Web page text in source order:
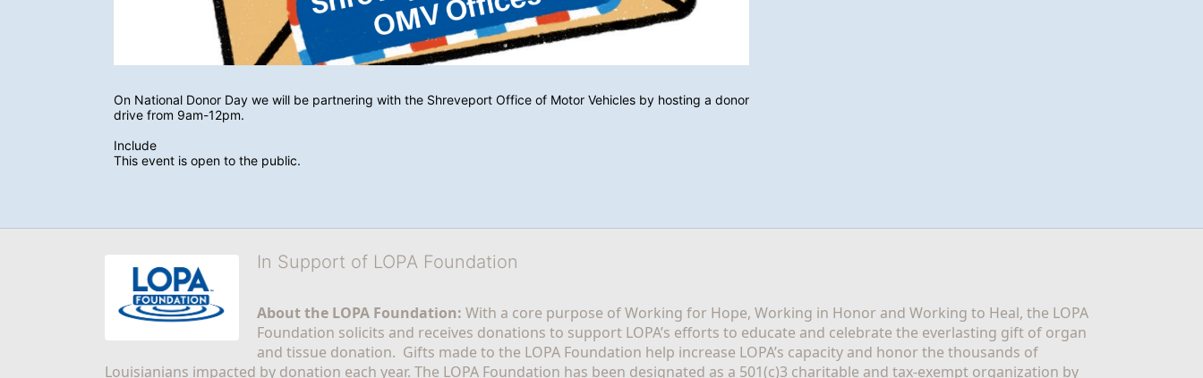
On National Donor Day we will be partnering with the Shreveport Office of Motor Vehicles by hosting a donor
drive from 9am-12pm.
Include
This event is open to the public.
In Support of LOPA Foundation
About the LOPA Foundation: With a core purpose of Working for Hope, Working in Honor and Working to Heal, the LOPA
Foundation solicits and receives donations to support LOPA’s efforts to educate and celebrate the everlasting gift of organ
and tissue donation.  Gifts made to the LOPA Foundation help increase LOPA’s capacity and honor the thousands of
Louisianians impacted by donation each year. The LOPA Foundation has been designated as a 501(c)3 charitable and tax-exempt organization by